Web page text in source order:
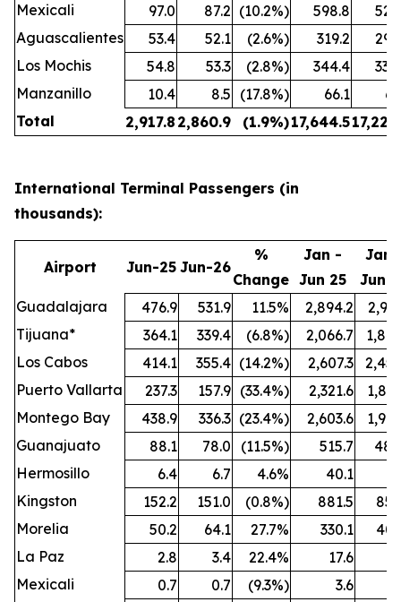
Mexicali
97.0 87.2 (10.2%) 598.8
Aguascalientes
53.4 52.1 (2.6%) 319.2
Los Mochis
54.8 53.3 (2.8%) 344.4
Manzanillo
10.4 8.5 (17.8%) 66.1
Total
2,917.8 2,860.9 (1.9%)17,644.5
International Terminal Passengers (in
thousands):
Airport Jun-25 Jun-26
%
Change
Jan -
Jun 25
Jan
Jun
Guadalajara
476.9 531.9 11.5% 2,894.2
Tijuana*
364.1 339.4 (6.8%) 2,066.7
Los Cabos
414.1 355.4 (14.2%) 2,607.3
Puerto Vallarta
237.3 157.9 (33.4%) 2,321.6
Montego Bay
438.9 336.3 (23.4%) 2,603.6
Guanajuato
88.1 78.0 (11.5%) 515.7
Hermosillo
6.4 6.7 4.6% 40.1
Kingston
152.2 151.0 (0.8%) 881.5
Morelia
50.2 64.1 27.7% 330.1
La Paz
2.8 3.4 22.4% 17.6
Mexicali
0.7 0.7 (9.3%) 3.6